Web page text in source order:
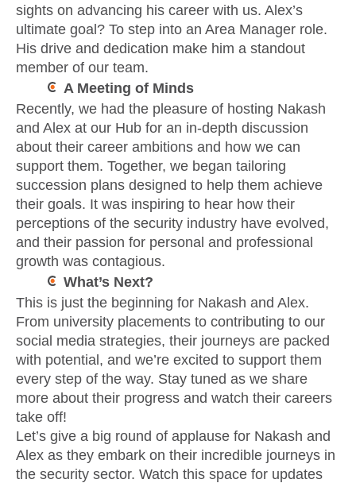
sights on advancing his career with us. Alex’s
ultimate goal? To step into an Area Manager role.
His drive and dedication make him a standout
member of our team.
A Meeting of Minds
Recently, we had the pleasure of hosting Nakash
and Alex at our Hub for an in-depth discussion
about their career ambitions and how we can
support them. Together, we began tailoring
succession plans designed to help them achieve
their goals. It was inspiring to hear how their
perceptions of the security industry have evolved,
and their passion for personal and professional
growth was contagious.
What’s Next?
This is just the beginning for Nakash and Alex.
From university placements to contributing to our
social media strategies, their journeys are packed
with potential, and we’re excited to support them
every step of the way. Stay tuned as we share
more about their progress and watch their careers
take off!
Let’s give a big round of applause for Nakash and
Alex as they embark on their incredible journeys in
the security sector. Watch this space for updates